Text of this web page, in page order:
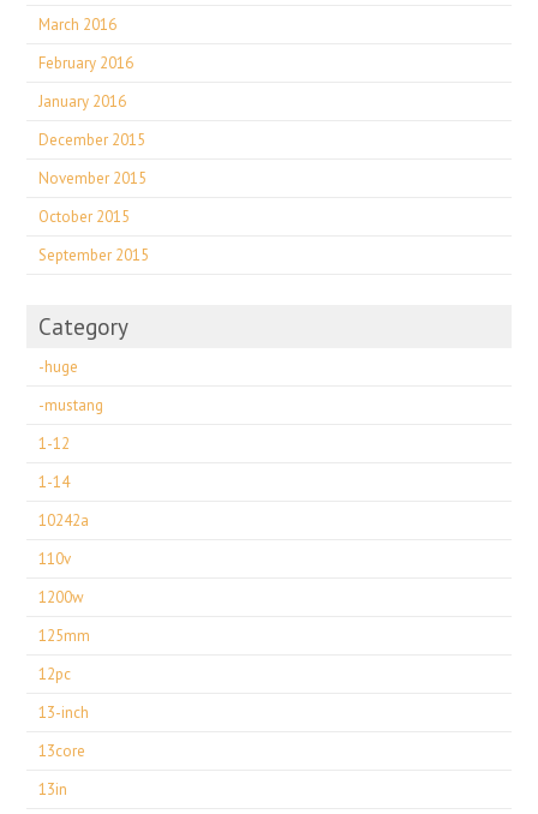
March 2016
February 2016
January 2016
December 2015
November 2015
October 2015
September 2015
Category
-huge
-mustang
1-12
1-14
10242a
110v
1200w
125mm
12pc
13-inch
13core
13in